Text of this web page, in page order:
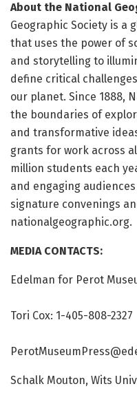
About the National
Geographic Society is a
that uses the power of
and storytelling to
define critical
our planet. Since 1888,
the boundaries of
and transformative
grants for work across
million students each
and engaging
signature convenings
nationalgeographic.org.
MEDIA CONTACTS:
Edelman for Perot
Tori Cox: 1-405-808-2327
Schalk Mouton, Wits